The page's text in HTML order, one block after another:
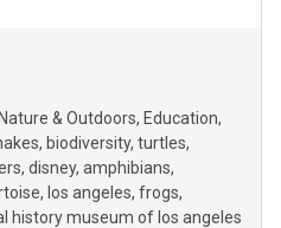
Nature & Outdoors Education
biodiversity turtles
disney amphibians
los angeles frogs
history museum of los angeles